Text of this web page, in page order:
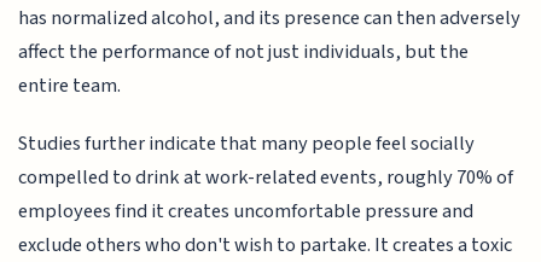
has normalized alcohol, and its presence can then adversely
affect the performance of not just individuals, but the
entire team.
Studies further indicate that many people feel socially
compelled to drink at work-related events, roughly 70% of
employees find it creates uncomfortable pressure and
exclude others who don't wish to partake. It creates a toxic